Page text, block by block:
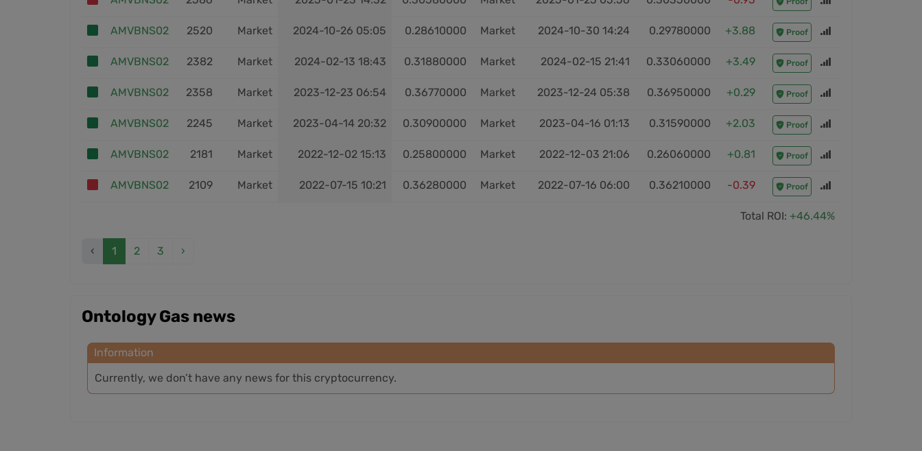
AMVBNS02 2520 Market 2024-10-26 05:05 0.28610000 Market 2024-10-30 14:24 0.29780000 +3.88 Proof
AMVBNS02 2382 Market 2024-02-13 18:43 0.31880000 Market 2024-02-15 21:41 0.33060000 +3.49 Proof
AMVBNS02 2358 Market 2023-12-23 06:54 0.36770000 Market 2023-12-24 05:38 0.36950000 +0.29 Proof
AMVBNS02 2245 Market 2023-04-14 20:32 0.30900000 Market 2023-04-16 01:13 0.31590000 +2.03 Proof
AMVBNS02 2181 Market 2022-12-02 15:13 0.25800000 Market 2022-12-03 21:06 0.26060000 +0.81 Proof
AMVBNS02 2109 Market 2022-07-15 10:21 0.36280000 Market 2022-07-16 06:00 0.36210000 -0.39 Proof
Total ROI: +46.44%
‹ 1 2 3 ›
Ontology Gas news
Information
Currently, we don’t have any news for this cryptocurrency.